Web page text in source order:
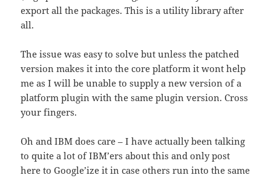
export all the packages. This is a utility library after
all.
The issue was easy to solve but unless the patched
version makes it into the core platform it wont help
me as I will be unable to supply a new version of a
platform plugin with the same plugin version. Cross
your fingers.
Oh and IBM does care – I have actually been talking
to quite a lot of IBM’ers about this and only post
here to Google’ize it in case others run into the same